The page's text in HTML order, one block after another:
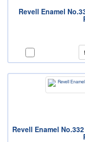
Revell Enamel
Revell Enamel